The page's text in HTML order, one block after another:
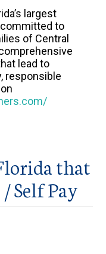
largest
to
of Central
lead to
responsible
that
Self Pay